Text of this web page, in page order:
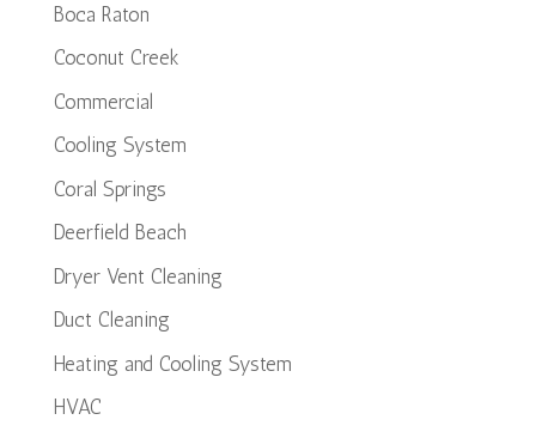
Boca Raton
Coconut Creek
Commercial
Cooling System
Coral Springs
Deerfield Beach
Dryer Vent Cleaning
Duct Cleaning
Heating and Cooling System
HVAC